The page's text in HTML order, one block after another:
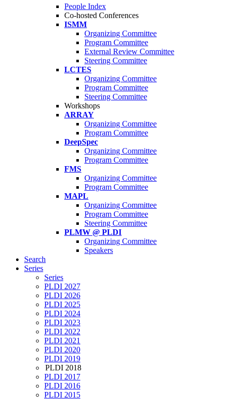
People Index
Co-hosted Conferences
ISMM
Organizing Committee
Program Committee
External Review Committee
Steering Committee
LCTES
Organizing Committee
Program Committee
Steering Committee
Workshops
ARRAY
Organizing Committee
Program Committee
DeepSpec
Organizing Committee
Program Committee
FMS
Organizing Committee
Program Committee
MAPL
Organizing Committee
Program Committee
Steering Committee
PLMW @ PLDI
Organizing Committee
Speakers
Search
Series
Series
PLDI 2027
PLDI 2026
PLDI 2025
PLDI 2024
PLDI 2023
PLDI 2022
PLDI 2021
PLDI 2020
PLDI 2019
PLDI 2018
PLDI 2017
PLDI 2016
PLDI 2015